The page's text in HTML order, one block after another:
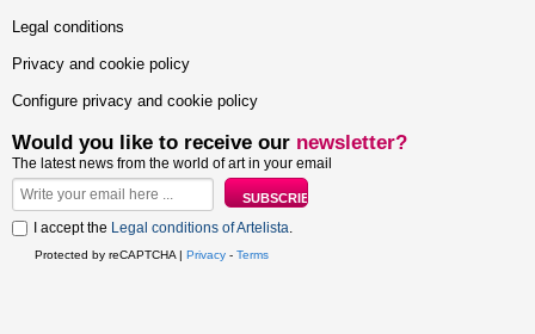
Legal conditions
Privacy and cookie policy
Configure privacy and cookie policy
Would you like to receive our newsletter?
The latest news from the world of art in your email
I accept the Legal conditions of Artelista.
Protected by reCAPTCHA | Privacy - Terms